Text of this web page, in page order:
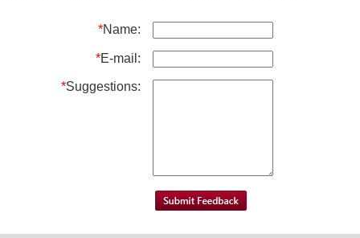
*Name:
*E-mail:
*Suggestions: